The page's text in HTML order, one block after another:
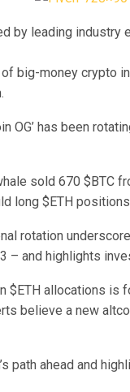
by leading industry
big-money crypto
OG’ has been
sold 670 $BTC
long $ETH
rotation
– and highlights
$ETH allocations
believe a new
path ahead and